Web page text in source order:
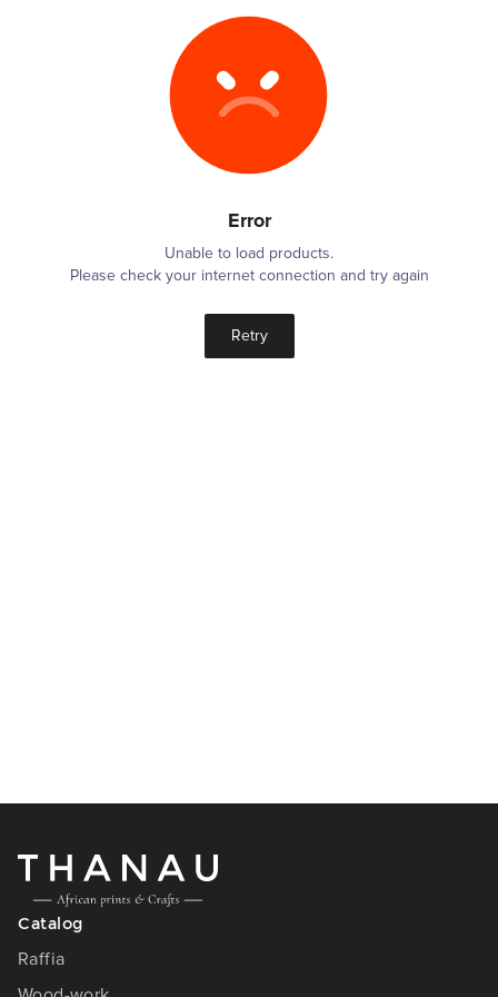
Error
Unable to load products.
Please check your internet connection and try again
Retry
Catalog
Raffia